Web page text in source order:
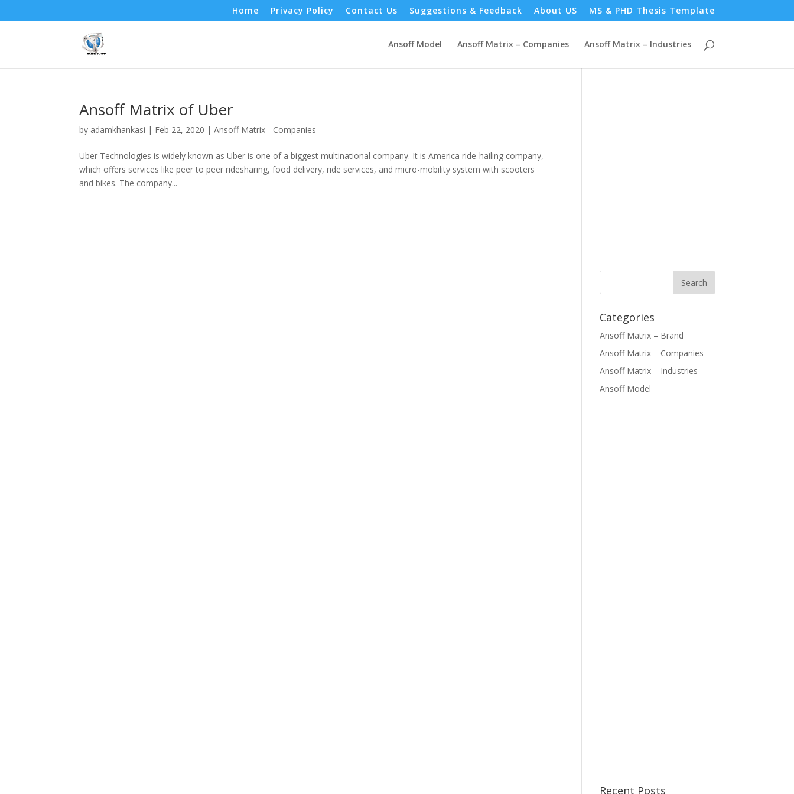
Home Privacy Policy Contact Us Suggestions & Feedback About US MS & PHD Thesis Template
Ansoff Model Ansoff Matrix – Companies Ansoff Matrix – Industries
Ansoff Matrix of Uber
by adamkhankasi | Feb 22, 2020 |Ansoff Matrix - Companies
Uber Technologies is widely known as Uber is one of a biggest multinational company. It is America ride-hailing company,
which offers services like peer to peer ridesharing, food delivery, ride services, and micro-mobility system with scooters
and bikes. The company...
Categories
Ansoff Matrix – Brand
Ansoff Matrix – Companies
Ansoff Matrix – Industries
Ansoff Model
Recent Posts